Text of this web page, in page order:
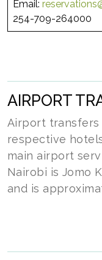
Email:
254-709-264000
AIRPORT
Airport
respective
main airport
Nairobi is Jomo
and is